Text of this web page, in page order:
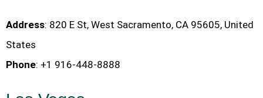
Address: 820 E St, West Sacramento, CA 95605, United
States
Phone: +1 916-448-8888